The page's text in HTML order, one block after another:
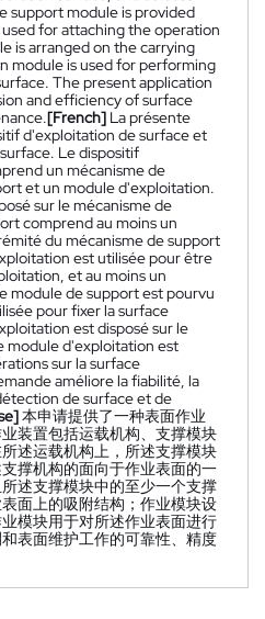
support module is provided
for attaching the operation
is arranged on the carrying
module is used for performing
The present application
and efficiency of surface
[French] La présente
d'exploitation de surface et
Le dispositif
un mécanisme de
et un module d'exploitation.
sur le mécanisme de
comprend au moins un
du mécanisme de support
est utilisée pour être
et au moins un
module de support est pourvu
pour fixer la surface
est disposé sur le
module d'exploitation est
sur la surface
améliore la fiabilité, la
de surface et de
本申请提供了一种表面作业
装置包括运载机构、支撑模块
述运载机构上，所述支撑模块
撑机构的面向于作业表面的一
述支撑模块中的至少一个支撑
面上的吸附结构；作业模块设
模块用于对所述作业表面进行
表面维护工作的可靠性、精度